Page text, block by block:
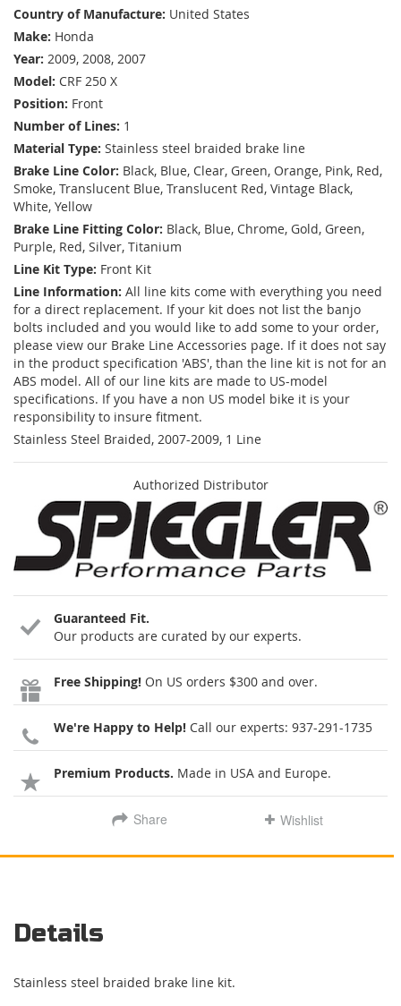
Country of Manufacture: United States
Make: Honda
Year: 2009, 2008, 2007
Model: CRF 250 X
Position: Front
Number of Lines: 1
Material Type: Stainless steel braided brake line
Brake Line Color: Black, Blue, Clear, Green, Orange, Pink, Red,
Smoke, Translucent Blue, Translucent Red, Vintage Black,
White, Yellow
Brake Line Fitting Color: Black, Blue, Chrome, Gold, Green,
Purple, Red, Silver, Titanium
Line Kit Type: Front Kit
Line Information: All line kits come with everything you need
for a direct replacement. If your kit does not list the banjo
bolts included and you would like to add some to your order,
please view our Brake Line Accessories page. If it does not say
in the product specification 'ABS', than the line kit is not for an
ABS model. All of our line kits are made to US-model
specifications. If you have a non US model bike it is your
responsibility to insure fitment.
Stainless Steel Braided, 2007-2009, 1 Line
Authorized Distributor
Guaranteed Fit.
Our products are curated by our experts.
Free Shipping! On US orders $300 and over.
We're Happy to Help! Call our experts: 937-291-1735
Premium Products. Made in USA and Europe.
Share Wishlist
Details
Stainless steel braided brake line kit.